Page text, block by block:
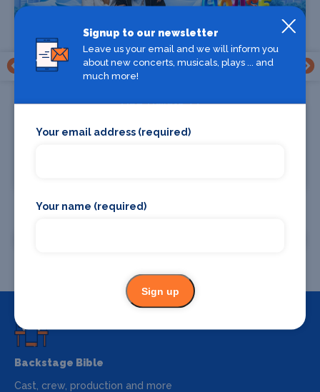
Find Tickets
Backstage Bible
Cast, crew, production and more
Signup to our newsletter
Leave us your email and we will inform you
about new concerts, musicals, plays ... and
much more!
Your email address (required)
Your name (required)
Sign up